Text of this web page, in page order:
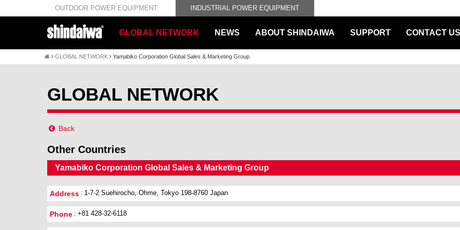
OUTDOOR POWER EQUIPMENT INDUSTRIAL POWER EQUIPMENT
GLOBAL NETWORK NEWS ABOUT SHINDAIWA SUPPORT CONTACT US
GLOBAL NETWORK Yamabiko Corporation Global Sales & Marketing Group
GLOBAL NETWORK
Back
Other Countries
Yamabiko Corporation Global Sales & Marketing Group
Address 1-7-2 Suehirocho, Ohme, Tokyo 198-8760 Japan
Phone +81 428-32-6118